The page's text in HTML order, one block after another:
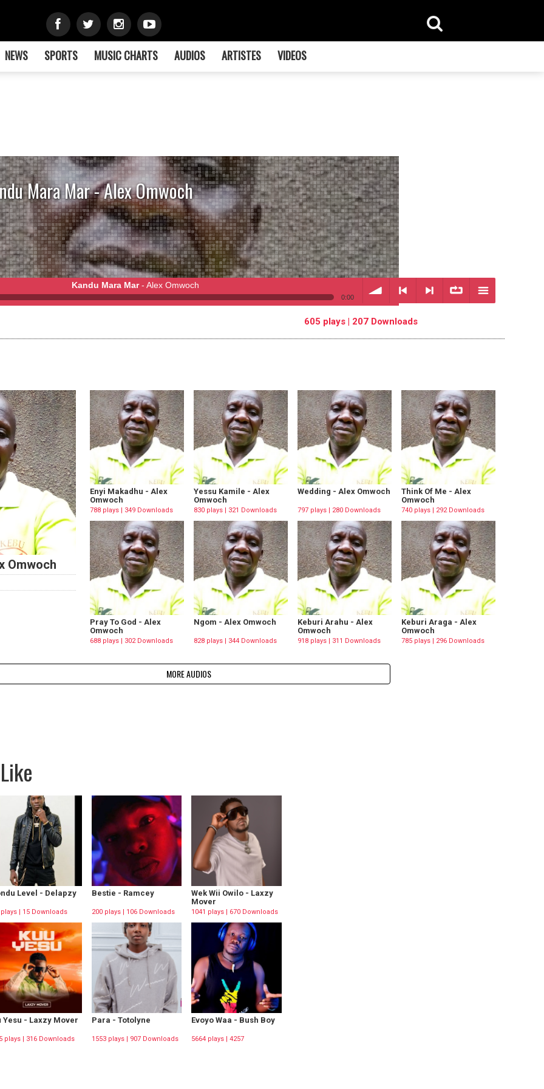
NEWS SPORTS MUSIC CHARTS AUDIOS ARTISTES VIDEOS
Mara Mar - Alex Omwoch
Kandu Mara Mar- Alex Omwoch
0:00
volume<
previous
> next
repeat
605 plays | 207 Downloads
Omwoch
Enyi Makadhu - Alex
Omwoch
788 plays | 349 Downloads
Yessu Kamile - Alex
Omwoch
830 plays | 321 Downloads
Wedding - Alex Omwoch
797 plays | 280 Downloads
Think Of Me - Alex
Omwoch
740 plays | 292 Downloads
Pray To God - Alex
Omwoch
688 plays | 302 Downloads
Ngom - Alex Omwoch
828 plays | 344 Downloads
Keburi Arahu - Alex
Omwoch
918 plays | 311 Downloads
Keburi Araga - Alex
Omwoch
785 plays | 296 Downloads
MORE AUDIOS
Level - Delapzy
plays | 15 Downloads
Bestie - Ramcey
200 plays | 106 Downloads
Wek Wii Owilo - Laxzy
Mover
1041 plays | 670 Downloads
Yesu - Laxzy Mover
plays | 316 Downloads
Para - Totolyne
1553 plays | 907 Downloads
Evoyo Waa - Bush Boy
5664 plays | 4257